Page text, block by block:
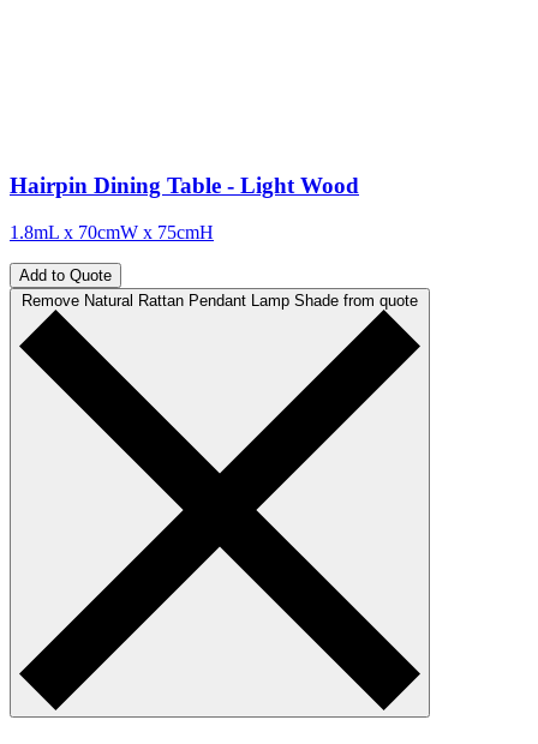
Hairpin Dining Table - Light Wood
1.8mL x 70cmW x 75cmH
Add to Quote
Remove Natural Rattan Pendant Lamp Shade from quote